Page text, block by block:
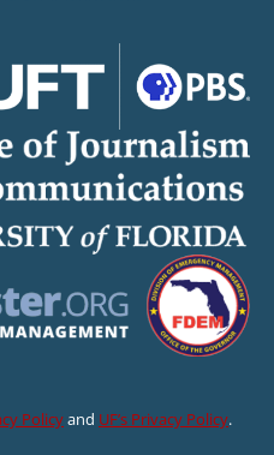
Policyand UF’s Privacy Policy.